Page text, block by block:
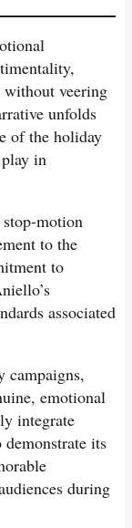
veering
unfolds
of the holiday
in
motion
to the
to
associated
campaigns,
emotional
integrate
its
during